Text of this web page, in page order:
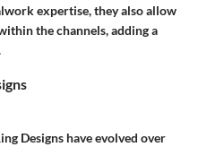
expertise, they also allow
the channels, adding a
Designs have evolved over